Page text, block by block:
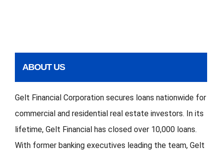
ABOUT US
Gelt Financial Corporation secures loans nationwide for
commercial and residential real estate investors. In its
lifetime, Gelt Financial has closed over 10,000 loans.
With former banking executives leading the team, Gelt